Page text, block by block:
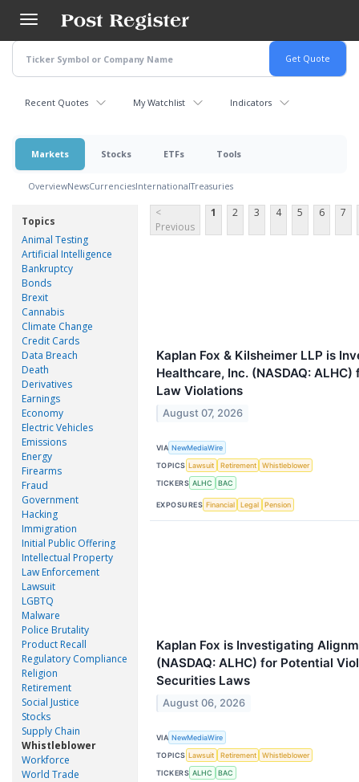
main
content
Recent Quotes My Watchlist Indicators
Markets Stocks ETFs Tools
OverviewNewsCurrenciesInternationalTreasuries
Topics
Animal Testing
Artificial Intelligence
Bankruptcy
Bonds
Brexit
Cannabis
Climate Change
Credit Cards
Data Breach
Death
Derivatives
Earnings
Economy
Electric Vehicles
Emissions
Energy
Firearms
Fraud
Government
Hacking
Immigration
Initial Public Offering
Intellectual Property
Law Enforcement
Lawsuit
LGBTQ
Malware
Police Brutality
Product Recall
Regulatory Compliance
Religion
Retirement
Social Justice
Stocks
Supply Chain
Whistleblower
Workforce
World Trade
<
Previous
1 2 3 4 5 6 7
Kaplan Fox & Kilsheimer LLP is
Healthcare, Inc. (NASDAQ:
Law Violations
August 07, 2026
VIA NewMediaWire
TOPICS Lawsuit Retirement
Whistleblower
TICKERS ALHC BAC
EXPOSURES Financial Legal Pension
Kaplan Fox is Investigating
(NASDAQ: ALHC) for Potential
Securities Laws
August 06, 2026
VIA NewMediaWire
TOPICS Lawsuit Retirement
Whistleblower
TICKERS ALHC BAC